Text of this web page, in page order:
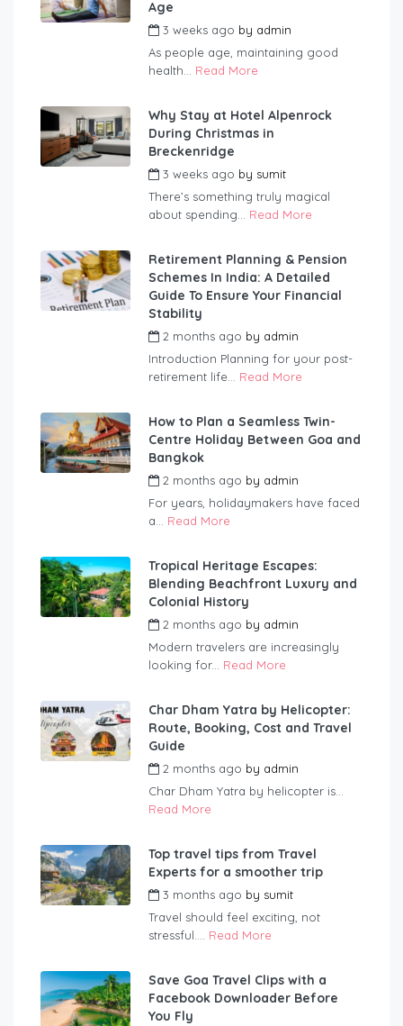
Age
3 weeks ago by admin
As people age, maintaining good
health... Read More
Why Stay at Hotel Alpenrock
During Christmas in
Breckenridge
3 weeks ago by sumit
There’s something truly magical
about spending... Read More
Retirement Planning & Pension
Schemes In India: A Detailed
Guide To Ensure Your Financial
Stability
2 months ago by admin
Introduction Planning for your post-
retirement life... Read More
How to Plan a Seamless Twin-
Centre Holiday Between Goa and
Bangkok
2 months ago by admin
For years, holidaymakers have faced
a... Read More
Tropical Heritage Escapes:
Blending Beachfront Luxury and
Colonial History
2 months ago by admin
Modern travelers are increasingly
looking for... Read More
Char Dham Yatra by Helicopter:
Route, Booking, Cost and Travel
Guide
2 months ago by admin
Char Dham Yatra by helicopter is...
Read More
Top travel tips from Travel
Experts for a smoother trip
3 months ago by sumit
Travel should feel exciting, not
stressful.... Read More
Save Goa Travel Clips with a
Facebook Downloader Before
You Fly